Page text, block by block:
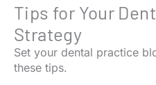
Tips for Your
Strategy
Set your dental practice
these tips.